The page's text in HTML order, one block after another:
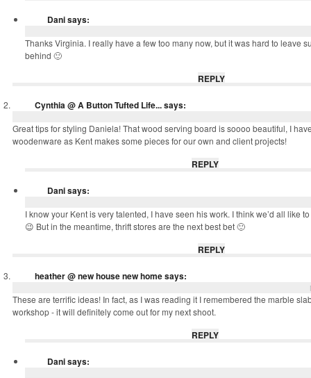
Danisays:
Thanks Virginia. I really have a few too many now, but it was hard to leave
behind 🙂
REPLY
Cynthia @ A Button Tufted Life...says:
Great tips for styling Daniela! That wood serving board is soooo beautiful, I
woodenware as Kent makes some pieces for our own and client projects!
REPLY
Danisays:
I know your Kent is very talented, I have seen his work. I think we’d all like
😉 But in the meantime, thrift stores are the next best bet 🙂
REPLY
heather @ new house new homesays:
These are terrific ideas! In fact, as I was reading it I remembered the marble
workshop - it will definitely come out for my next shoot.
REPLY
Danisays: